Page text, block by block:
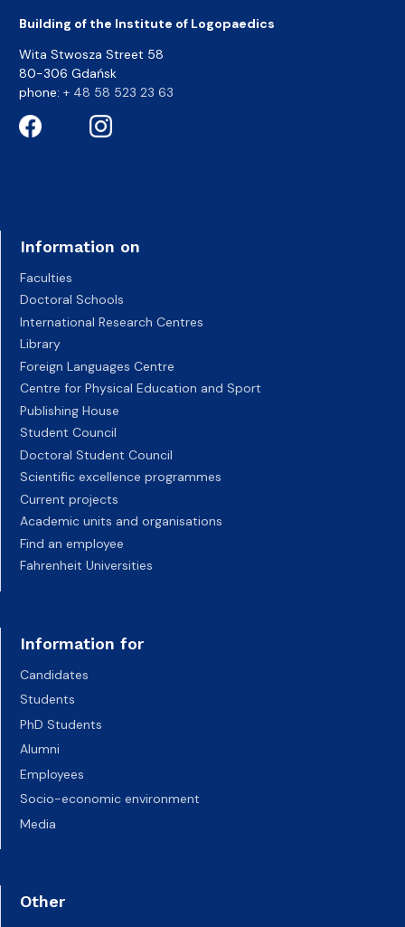
Building of the Institute of Logopaedics
Wita Stwosza Street 58
80-306 Gdańsk
phone: + 48 58 523 23 63
Information on
Faculties
Doctoral Schools
International Research Centres
Library
Foreign Languages Centre
Centre for Physical Education and Sport
Publishing House
Student Council
Doctoral Student Council
Scientific excellence programmes
Current projects
Academic units and organisations
Find an employee
Fahrenheit Universities
Information for
Candidates
Students
PhD Students
Alumni
Employees
Socio-economic environment
Media
Other